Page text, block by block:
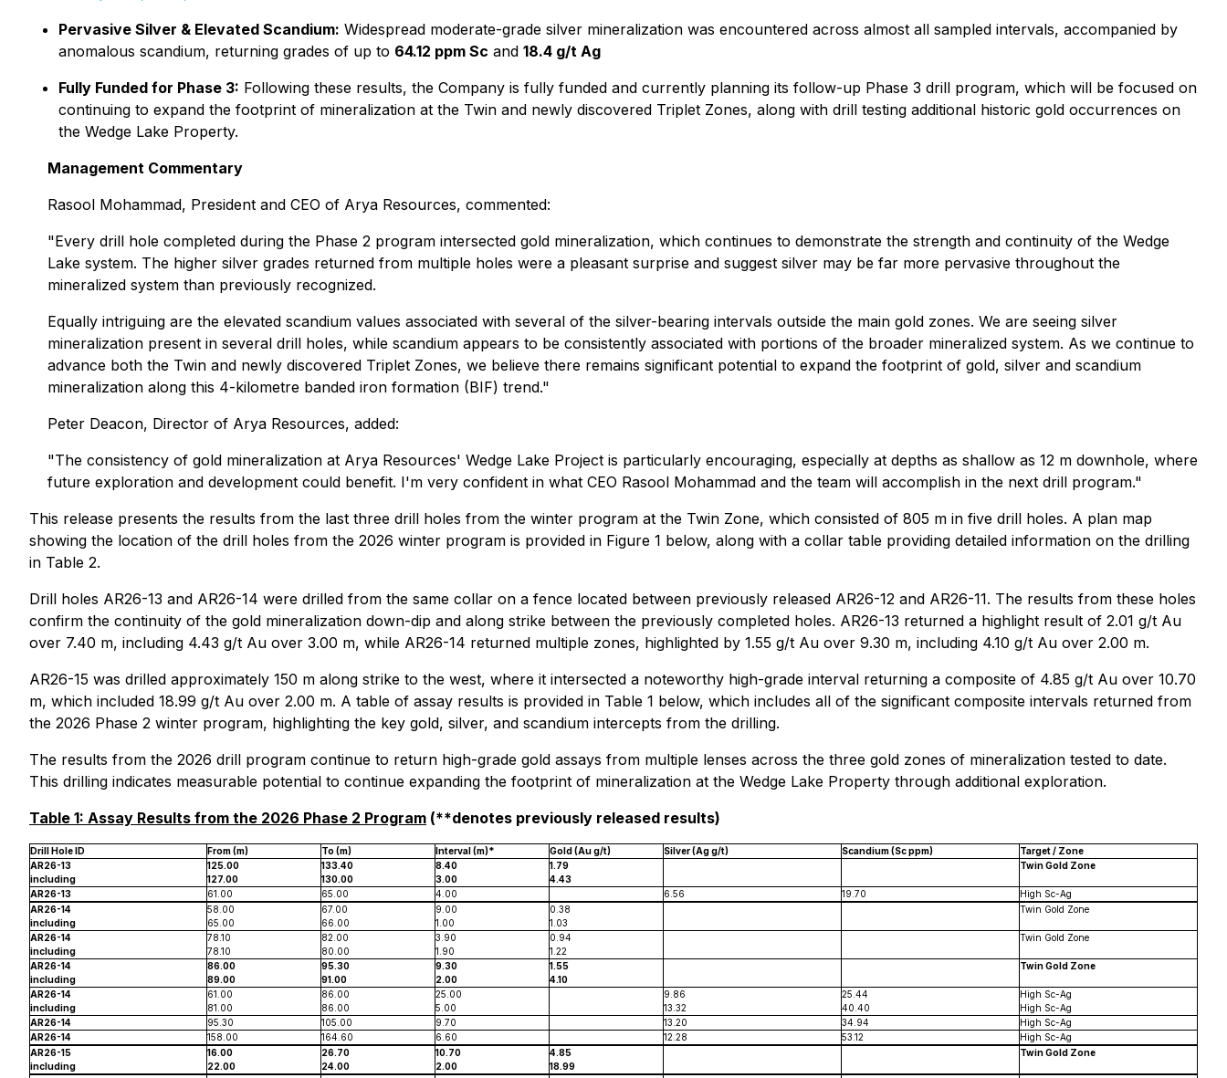
Pervasive Silver & Elevated Scandium: Widespread moderate-grade silver mineralization was encountered across almost all sampled intervals, accompanied by
anomalous scandium, returning grades of up to 64.12 ppm Sc and 18.4 g/t Ag
Fully Funded for Phase 3: Following these results, the Company is fully funded and currently planning its follow-up Phase 3 drill program, which will be focused on
continuing to expand the footprint of mineralization at the Twin and newly discovered Triplet Zones, along with drill testing additional historic gold occurrences on
the Wedge Lake Property.
Management Commentary
Rasool Mohammad, President and CEO of Arya Resources, commented:
"Every drill hole completed during the Phase 2 program intersected gold mineralization, which continues to demonstrate the strength and continuity of the Wedge
Lake system. The higher silver grades returned from multiple holes were a pleasant surprise and suggest silver may be far more pervasive throughout the
mineralized system than previously recognized.
Equally intriguing are the elevated scandium values associated with several of the silver-bearing intervals outside the main gold zones. We are seeing silver
mineralization present in several drill holes, while scandium appears to be consistently associated with portions of the broader mineralized system. As we continue to
advance both the Twin and newly discovered Triplet Zones, we believe there remains significant potential to expand the footprint of gold, silver and scandium
mineralization along this 4-kilometre banded iron formation (BIF) trend."
Peter Deacon, Director of Arya Resources, added:
"The consistency of gold mineralization at Arya Resources' Wedge Lake Project is particularly encouraging, especially at depths as shallow as 12 m downhole, where
future exploration and development could benefit. I'm very confident in what CEO Rasool Mohammad and the team will accomplish in the next drill program."
This release presents the results from the last three drill holes from the winter program at the Twin Zone, which consisted of 805 m in five drill holes. A plan map
showing the location of the drill holes from the 2026 winter program is provided in Figure 1 below, along with a collar table providing detailed information on the drilling
in Table 2.
Drill holes AR26-13 and AR26-14 were drilled from the same collar on a fence located between previously released AR26-12 and AR26-11. The results from these holes
confirm the continuity of the gold mineralization down-dip and along strike between the previously completed holes. AR26-13 returned a highlight result of 2.01 g/t Au
over 7.40 m, including 4.43 g/t Au over 3.00 m, while AR26-14 returned multiple zones, highlighted by 1.55 g/t Au over 9.30 m, including 4.10 g/t Au over 2.00 m.
AR26-15 was drilled approximately 150 m along strike to the west, where it intersected a noteworthy high-grade interval returning a composite of 4.85 g/t Au over 10.70
m, which included 18.99 g/t Au over 2.00 m. A table of assay results is provided in Table 1 below, which includes all of the significant composite intervals returned from
the 2026 Phase 2 winter program, highlighting the key gold, silver, and scandium intercepts from the drilling.
The results from the 2026 drill program continue to return high-grade gold assays from multiple lenses across the three gold zones of mineralization tested to date.
This drilling indicates measurable potential to continue expanding the footprint of mineralization at the Wedge Lake Property through additional exploration.
Table 1: Assay Results from the 2026 Phase 2 Program (**denotes previously released results)
Drill Hole ID From (m) To (m) Interval (m)* Gold (Au g/t) Silver (Ag g/t) Scandium (Sc ppm)
Target / Zone
AR26-13
125.00 133.40 8.40 1.79
Twin Gold Zone
including
127.00 130.00 3.00
4.43
AR26-13
61.00 65.00 4.00 6.56 19.70
High Sc-Ag
AR26-14
58.00 67.00 9.00 0.38
Twin Gold Zone
including
65.00 66.00 1.00
1.03
AR26-14
78.10 82.00 3.90 0.94
Twin Gold Zone
including
78.10 80.00 1.90
1.22
AR26-14
86.00 95.30 9.30 1.55
Twin Gold Zone
including
89.00 91.00 2.00
4.10
AR26-14
61.00 86.00 25.00 9.86 25.44
High Sc-Ag
including
81.00 86.00 5.00 13.32 40.40
High Sc-Ag
AR26-14
95.30 105.00 9.70 13.20 34.94
High Sc-Ag
AR26-14
158.00 164.60 6.60 12.28 53.12
High Sc-Ag
AR26-15
16.00 26.70 10.70 4.85
Twin Gold Zone
including
22.00 24.00 2.00
18.99